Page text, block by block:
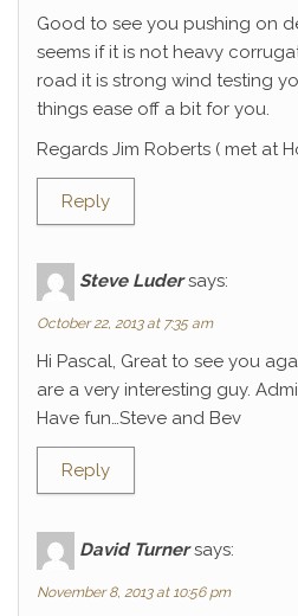
Good to see you pushing on
seems if it is not heavy
road it is strong wind testing
things ease off a bit for you.
Regards Jim Roberts ( met at
Reply
Steve Luder says:
October 22, 2013 at 7:35 am
Hi Pascal, Great to see you
are a very interesting guy.
Have fun…Steve and Bev
Reply
David Turner says:
November 8, 2013 at 10:56 pm